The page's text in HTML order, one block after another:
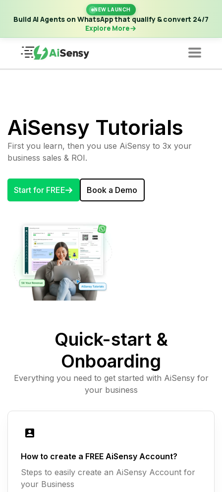
NEW LAUNCH
Build AI Agents on WhatsApp that qualify & convert 24/7
Explore More
New Launch | Build AI Agents on WhatsApp that qualify &
convert 24/7·Explore More
AiSensy Tutorials
First you learn, then you use AiSensy to 3x your
business sales & ROI.
Start for FREE Book a Demo
Quick-start &
Onboarding
Everything you need to get started with AiSensy for
your business
How to create a FREE AiSensy Account?
Steps to easily create an AiSensy Account for
your Business